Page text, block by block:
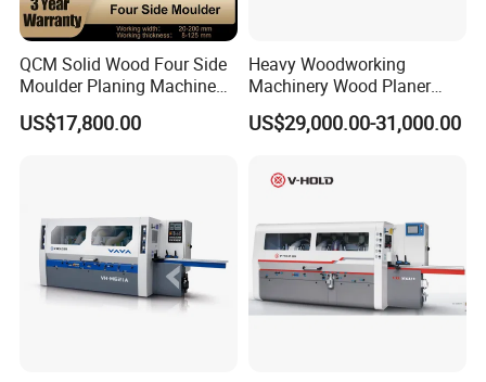
QCM Solid Wood Four Side
Moulder Planing Machine
Woodworking Machinery
US$17,800.00
Heavy Woodworking
Machinery Wood Planer
Four Side Moulder
US$29,000.00-31,000.00